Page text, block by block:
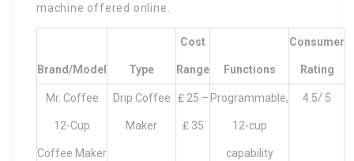
machine offered online.
Brand/Model Type
Cost
Range Functions
Consumer
Rating
Mr. Coffee
12-Cup
Coffee Maker
Drip Coffee
Maker
₤ 25 –
₤ 35
Programmable,
12-cup
capability
4.5/ 5